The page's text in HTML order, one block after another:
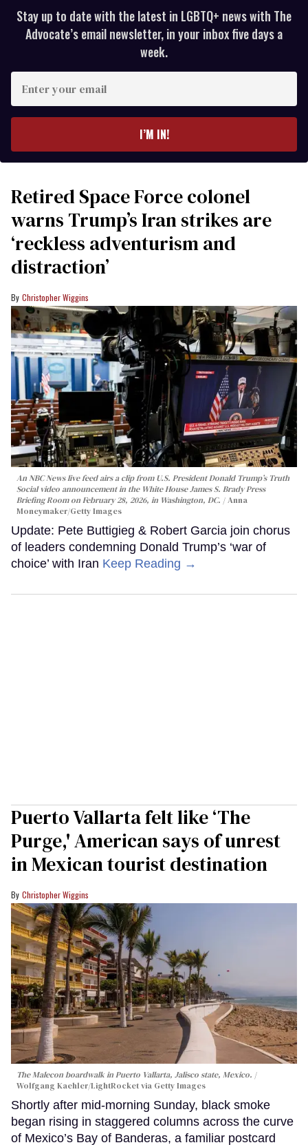
Stay up to date with the latest in LGBTQ+ news with The
Advocate’s email newsletter, in your inbox five days a
week.
your
I’M IN!
Retired Space Force colonel
warns Trump’s Iran strikes are
‘reckless adventurism and
distraction’
Christopher Wiggins
An NBC News live feed airs a clip from U.S. President Donald Trump’s Truth
Social video announcement in the White House James S. Brady Press
Briefing Room on February 28, 2026, in Washington, DC.
Anna
Moneymaker/Getty Images
Update: Pete Buttigieg & Robert Garcia join chorus
of leaders condemning Donald Trump’s ‘war of
choice’ with Iran Keep Reading →
Puerto Vallarta felt like ‘The
Purge,' American says of unrest
in Mexican tourist destination
Christopher Wiggins
The Malecon boardwalk in Puerto Vallarta, Jalisco state, Mexico.
Wolfgang Kaehler/LightRocket via Getty Images
Shortly after mid-morning Sunday, black smoke
began rising in staggered columns across the curve
of Mexico’s Bay of Banderas, a familiar postcard